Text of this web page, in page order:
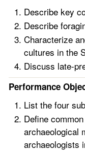
Describe key
Describe
Characterize
cultures in the
Discuss late-
Performance
List the four
Define
archaeological
archaeologists